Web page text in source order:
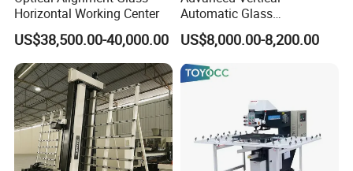
Horizontal Working Center
US$38,500.00-40,000.00
Automatic Glass
Sandblasting Machine for
Precision Finishing
US$8,000.00-8,200.00